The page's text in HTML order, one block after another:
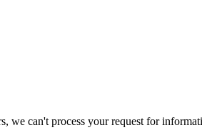
can't process your request for